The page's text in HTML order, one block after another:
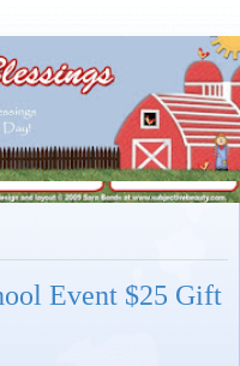
Event $25 Gift